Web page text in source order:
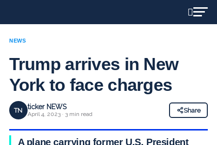
NEWS
Trump arrives in New
York to face charges
TN ticker NEWS
April 4, 2023 · 3 min read
Share
A plane carrying former U.S. President